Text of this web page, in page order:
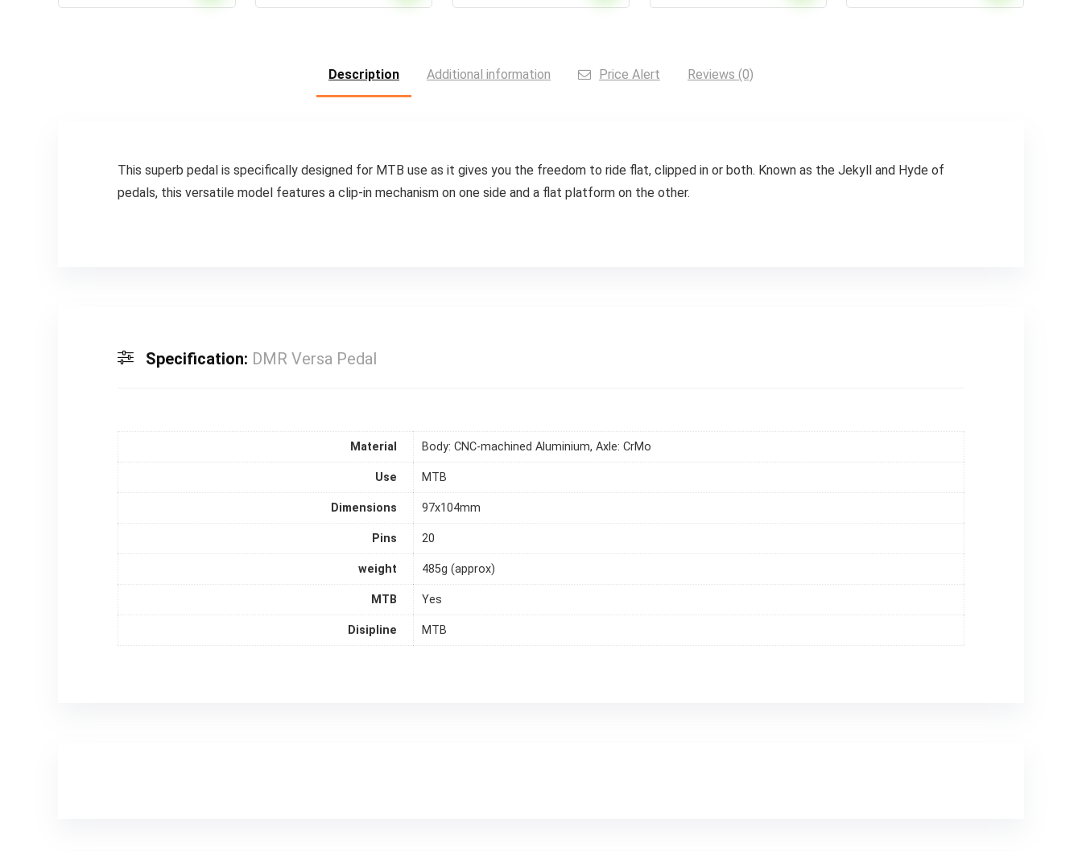
Description Additional information Price Alert Reviews (0)
This superb pedal is specifically designed for MTB use as it gives you the freedom to ride flat, clipped in or both. Known as the Jekyll and Hyde of
pedals, this versatile model features a clip-in mechanism on one side and a flat platform on the other.
Specification: DMR Versa Pedal
Material Body: CNC-machined Aluminium, Axle: CrMo
Use MTB
Dimensions 97x104mm
Pins 20
weight 485g (approx)
MTB Yes
Disipline MTB